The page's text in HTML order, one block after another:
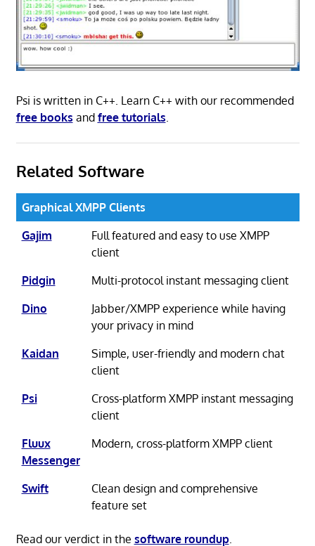
Psi is written in C++. Learn C++ with our recommended
free books and free tutorials.
Related Software
Graphical XMPP Clients
Gajim
Full featured and easy to use XMPP
client
Pidgin
Multi-protocol instant messaging client
Dino
Jabber/XMPP experience while having
your privacy in mind
Kaidan
Simple, user-friendly and modern chat
client
Psi
Cross-platform XMPP instant messaging
client
Fluux
Messenger
Modern, cross-platform XMPP client
Swift
Clean design and comprehensive
feature set
Read our verdict in the software roundup.